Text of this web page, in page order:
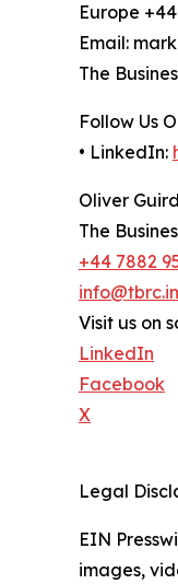
Europe
Email:
The
Follow Us
• LinkedIn:
Oliver
The
+44 7882
Visit us on
LinkedIn
Facebook
X
Legal
EIN
images,